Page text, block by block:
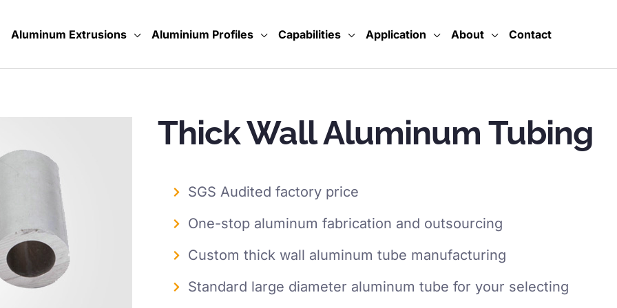
Aluminum Extrusions Aluminium Profiles Capabilities Application About Contact
Thick Wall Aluminum Tubing
SGS Audited factory price
One-stop aluminum fabrication and outsourcing
Custom thick wall aluminum tube manufacturing
Standard large diameter aluminum tube for your selecting